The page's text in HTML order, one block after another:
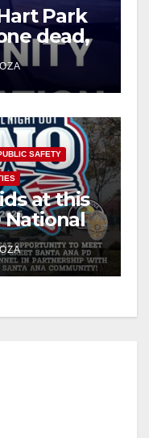
Park
dead,
SAFETY
at this
National
Park